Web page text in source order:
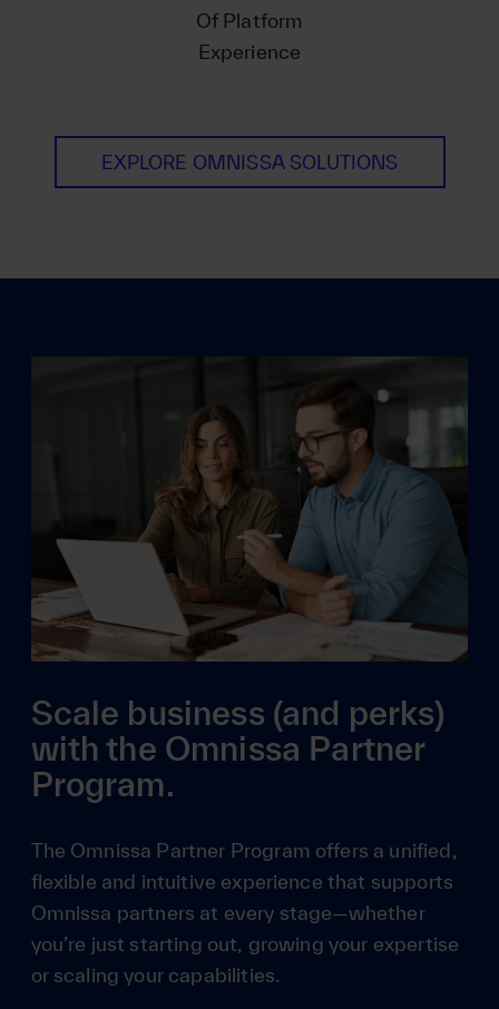
Of Platform
Experience
EXPLORE OMNISSA SOLUTIONS
Scale business (and perks)
with the Omnissa Partner
Program.
The Omnissa Partner Program offers a unified,
flexible and intuitive experience that supports
Omnissa partners at every stage—whether
you’re just starting out, growing your expertise
or scaling your capabilities.